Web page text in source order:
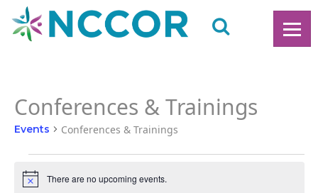
Conferences & Trainings
Events Conferences & Trainings
Events
Notice There are no upcoming events.